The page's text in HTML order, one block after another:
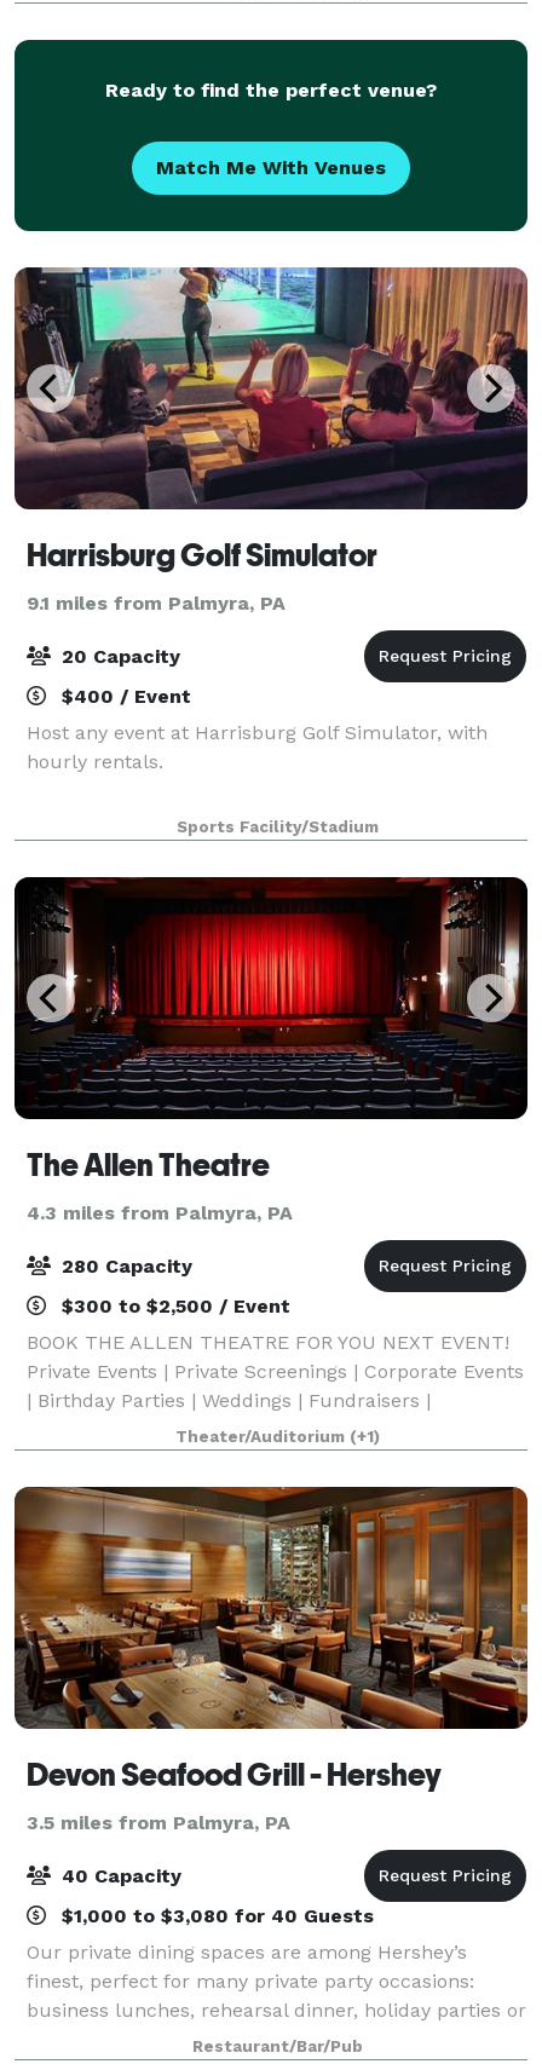
Ready to find the perfect venue?
Match Me With Venues
Harrisburg Golf Simulator
9.1 miles from Palmyra, PA
20 Capacity
$400 / Event
Host any event at Harrisburg Golf Simulator, with
hourly rentals.
Sports Facility/Stadium
The Allen Theatre
4.3 miles from Palmyra, PA
280 Capacity
$300 to $2,500 / Event
BOOK THE ALLEN THEATRE FOR YOU NEXT EVENT!
Private Events | Private Screenings | Corporate Events
| Birthday Parties | Weddings | Fundraisers |
Video/photo shoots | Etc. The theater seats 280
people and features a full stage, dance floor,
Theater/Auditorium (+1)
Devon Seafood Grill - Hershey
3.5 miles from Palmyra, PA
40 Capacity
$1,000 to $3,080 for 40 Guests
Our private dining spaces are among Hershey’s
finest, perfect for many private party occasions:
business lunches, rehearsal dinner, holiday parties or
any other special events/banquets.
Restaurant/Bar/Pub